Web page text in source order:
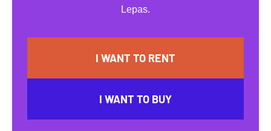
Lepas.
I WANT TO RENT
I WANT TO BUY